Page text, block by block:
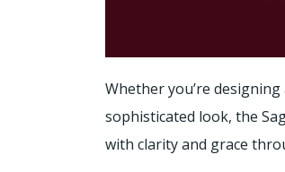
Whether you’re
sophisticated look, the
with clarity and grace